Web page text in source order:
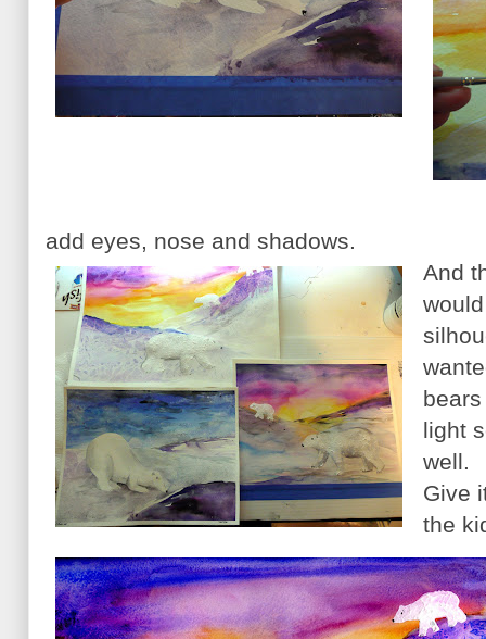
add eyes, nose and shadows.
And
light
well.
Give
the